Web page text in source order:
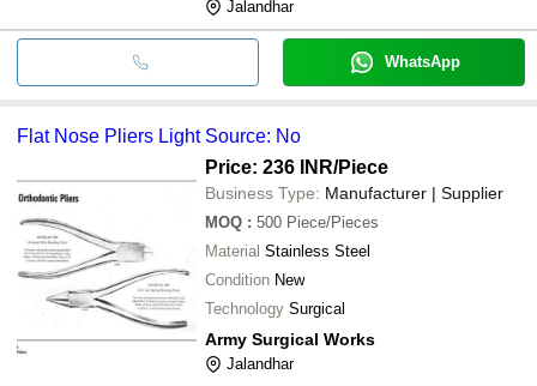
Jalandhar
WhatsApp
Flat Nose Pliers Light Source: No
Price: 236 INR/Piece
Business Type: Manufacturer | Supplier
MOQ : 500 Piece/Pieces
Material Stainless Steel
Condition New
Technology Surgical
Army Surgical Works
Jalandhar